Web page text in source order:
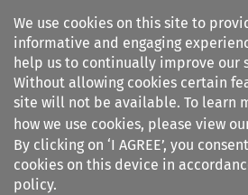
We use cookies on this site to
informative and engaging
help us to continually improve our
Without allowing cookies certain
site will not be available. To learn
how we use cookies, please view
By clicking on ‘I AGREE’, you
cookies on this device in
policy.
Search filters
Maritime Law Handbook